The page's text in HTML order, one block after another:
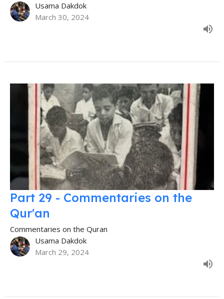
Usama Dakdok
March 30, 2024
Part 29 - Commentaries on the
Qur'an
Commentaries on the Quran
Usama Dakdok
March 29, 2024